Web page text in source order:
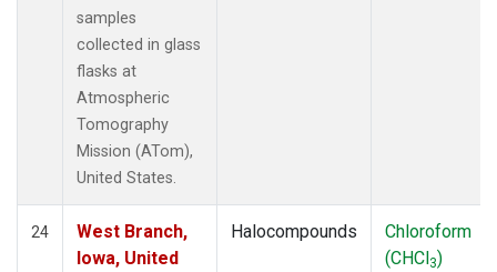
samples
collected in glass
flasks at
Atmospheric
Tomography
Mission (ATom),
United States.
24
West Branch,
Iowa, United
Halocompounds
Chloroform
(CHCl3)